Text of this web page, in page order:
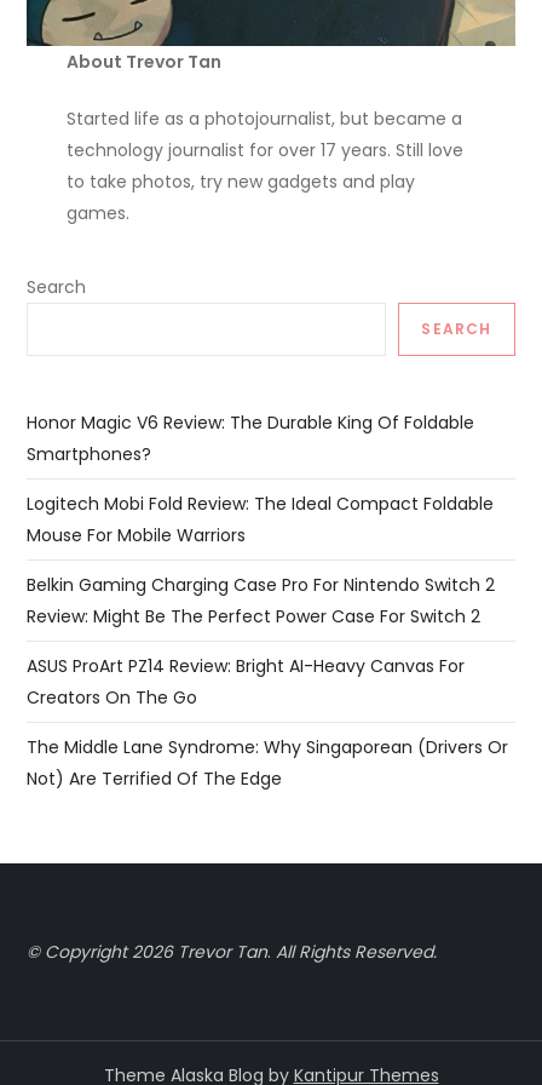
About Trevor Tan
Started life as a photojournalist, but became a
technology journalist for over 17 years. Still love
to take photos, try new gadgets and play
games.
Search
SEARCH
Honor Magic V6 Review: The Durable King Of Foldable
Smartphones?
Logitech Mobi Fold Review: The Ideal Compact Foldable
Mouse For Mobile Warriors
Belkin Gaming Charging Case Pro For Nintendo Switch 2
Review: Might Be The Perfect Power Case For Switch 2
ASUS ProArt PZ14 Review: Bright AI-Heavy Canvas For
Creators On The Go
The Middle Lane Syndrome: Why Singaporean (Drivers Or
Not) Are Terrified Of The Edge
© Copyright 2026 Trevor Tan.All Rights Reserved.
Theme Alaska Blog by Kantipur Themes